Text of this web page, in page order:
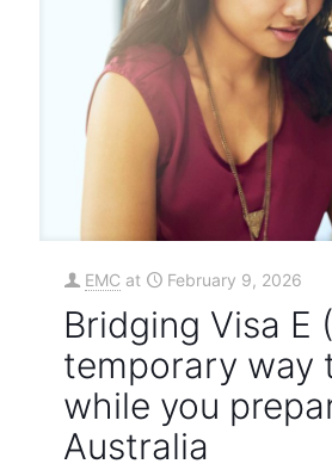
EMC at February 9, 2026
Bridging Visa E
temporary way
while you
Australia